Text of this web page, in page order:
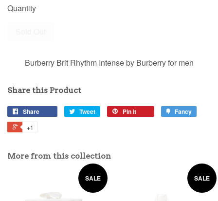
Quantity
Burberry Brit Rhythm Intense by Burberry for men
Share this Product
Share Tweet Pin it Fancy
+1
More from this collection
SALE SALE